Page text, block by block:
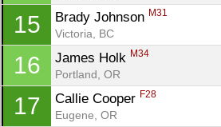
15 Brady Johnson M31
Victoria, BC
16 James Holk M34
Portland, OR
17 Callie Cooper F28
Eugene, OR